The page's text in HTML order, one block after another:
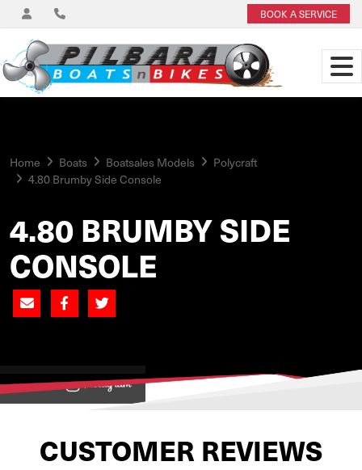
BOOK A SERVICE
Home Boats Boatsales Models
Polycraft
4.80 Brumby Side Console
4.80 BRUMBY SIDE
CONSOLE
View on
CUSTOMER REVIEWS